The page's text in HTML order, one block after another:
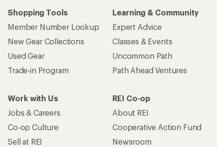
Shopping Tools
Member Number Lookup
New Gear Collections
Used Gear
Trade-in Program
Learning & Community
Expert Advice
Classes & Events
Uncommon Path
Path Ahead Ventures
Work with Us
Jobs & Careers
Co-op Culture
Sell at REI
REI Co-op
About REI
Cooperative Action Fund
Newsroom